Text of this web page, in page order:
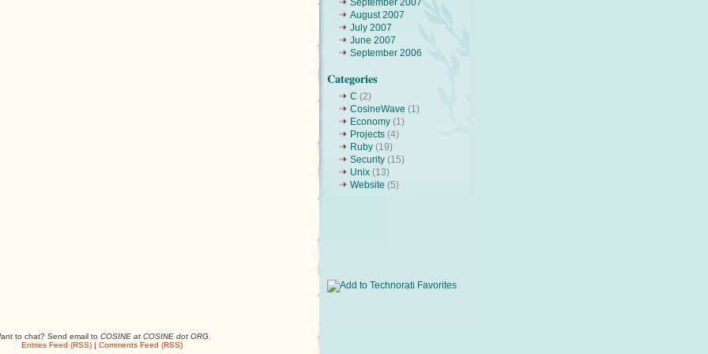
September 2007
August 2007
July 2007
June 2007
September 2006
Categories
C (2)
CosineWave (1)
Economy (1)
Projects (4)
Ruby (19)
Security (15)
Unix (13)
Website (5)
to chat? Send email to COSINE at COSINE dot ORG.
Entries Feed (RSS) | Comments Feed (RSS)